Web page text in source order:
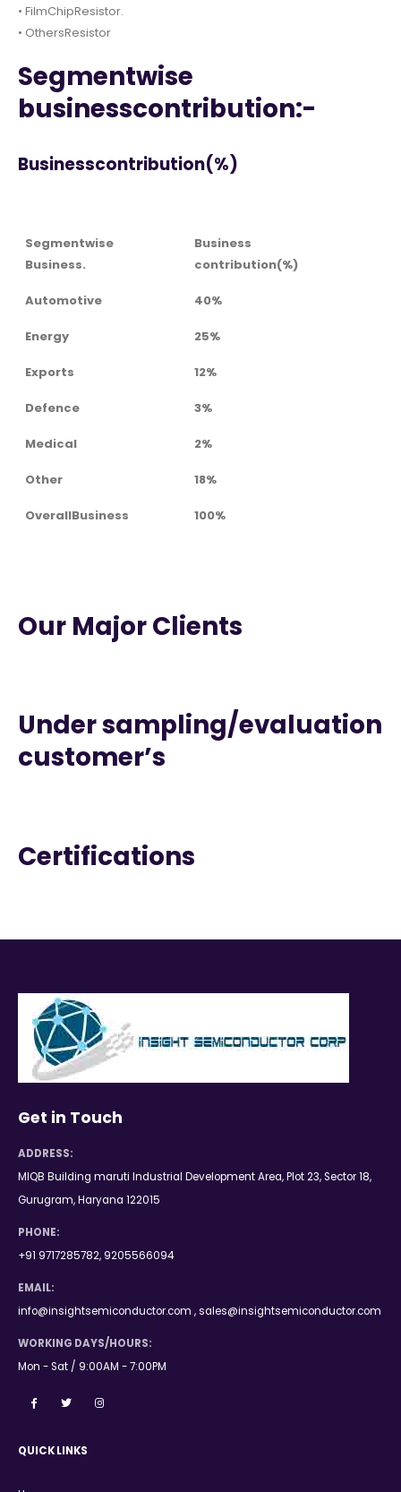
• FilmChipResistor.
• OthersResistor
Segmentwise
businesscontribution:-
Businesscontribution(%)
Segmentwise
Business.
Business
contribution(%)
Automotive 40%
Energy 25%
Exports 12%
Defence 3%
Medical 2%
Other 18%
OverallBusiness 100%
Our Major Clients
Under sampling/evaluation
customer’s
Certifications
Get in Touch
ADDRESS:
MIQB Building maruti Industrial Development Area, Plot 23, Sector 18,
Gurugram, Haryana 122015
PHONE:
+91 9717285782, 9205566094
EMAIL:
info@insightsemiconductor.com , sales@insightsemiconductor.com
WORKING DAYS/HOURS:
Mon - Sat / 9:00AM - 7:00PM
QUICK LINKS